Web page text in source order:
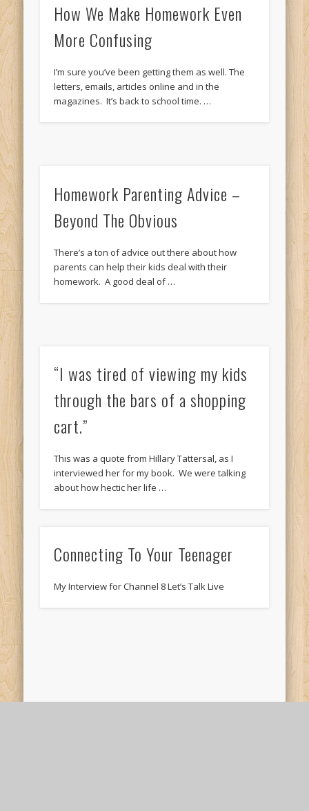
How We Make Homework Even
More Confusing
I’m sure you’ve been getting them as well. The
letters, emails, articles online and in the
magazines. It’s back to school time. …
Homework Parenting Advice –
Beyond The Obvious
There’s a ton of advice out there about how
parents can help their kids deal with their
homework. A good deal of …
“I was tired of viewing my kids
through the bars of a shopping
cart.”
This was a quote from Hillary Tattersal, as I
interviewed her for my book. We were talking
about how hectic her life …
Connecting To Your Teenager
My Interview for Channel 8 Let’s Talk Live